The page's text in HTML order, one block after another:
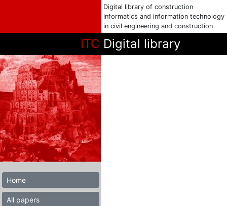
Digital library of construction
informatics and information technology
in civil engineering and construction
ITC Digital library
Home
All papers